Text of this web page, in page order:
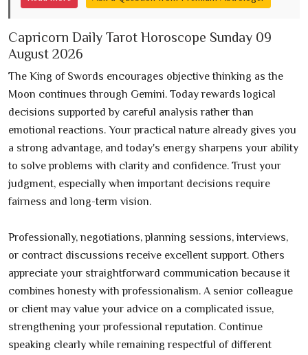
Capricorn Daily Tarot Horoscope Sunday 09
August 2026
The King of Swords encourages objective thinking as the
Moon continues through Gemini. Today rewards logical
decisions supported by careful analysis rather than
emotional reactions. Your practical nature already gives you
a strong advantage, and today's energy sharpens your ability
to solve problems with clarity and confidence. Trust your
judgment, especially when important decisions require
fairness and long-term vision.
Professionally, negotiations, planning sessions, interviews,
or contract discussions receive excellent support. Others
appreciate your straightforward communication because it
combines honesty with professionalism. A senior colleague
or client may value your advice on a complicated issue,
strengthening your professional reputation. Continue
speaking clearly while remaining respectful of different